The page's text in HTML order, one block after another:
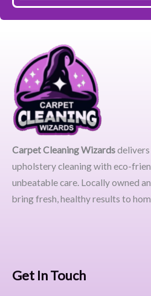
Carpet Cleaning Wizardsdelivers
upholstery cleaning with eco-
unbeatable care. Locally owned
bring fresh, healthy results to
Get In Touch